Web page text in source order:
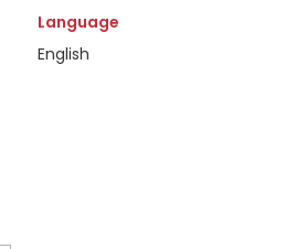
Language
English